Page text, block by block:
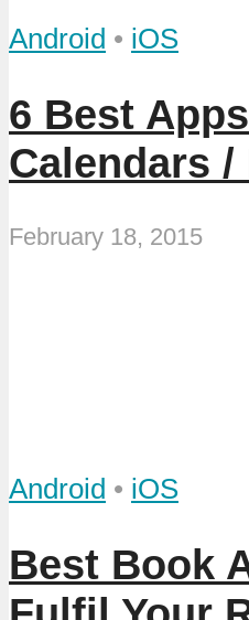
Android • iOS
6 Best
Calendars
February 18, 2015
Android • iOS
Best Book